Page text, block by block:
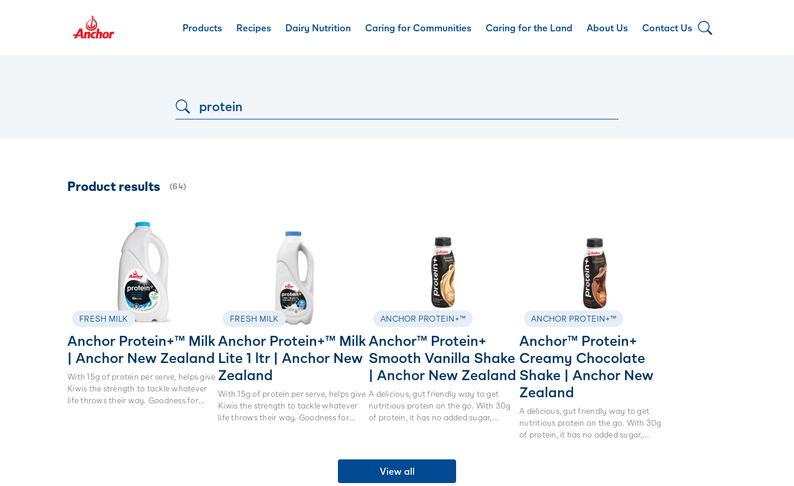
Products Recipes Dairy Nutrition Caring for Communities Caring for the Land About Us Contact Us
Product results (64)
FRESH MILK
Anchor Protein+™ Milk
| Anchor New Zealand
With 15g of protein per serve, helps give
Kiwis the strength to tackle whatever
life throws their way. Goodness for
FRESH MILK
Anchor Protein+™ Milk
Lite 1 ltr | Anchor New
Zealand
With 15g of protein per serve, helps give
Kiwis the strength to tackle whatever
life throws their way. Goodness for
ANCHOR PROTEIN+™
Anchor™ Protein+
Smooth Vanilla Shake
| Anchor New Zealand
A delicious, gut friendly way to get
nutritious protein on the go. With 30g
of protein, it has no added sugar,
ANCHOR PROTEIN+™
Anchor™ Protein+
Creamy Chocolate
Shake | Anchor New
Zealand
A delicious, gut friendly way to get
nutritious protein on the go. With 30g
of protein, it has no added sugar,
View all